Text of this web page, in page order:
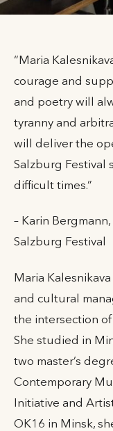
Ticketing
“Maria
courage and
and poetry will
tyranny and
will deliver the
Salzburg Festival
difficult times.”
– Karin
Salzburg Festival
Maria
and cultural
the intersection
She studied in
two master’s
Contemporary
Initiative and
OK16 in Minsk,